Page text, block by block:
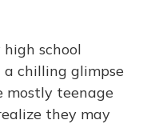
school
a chilling glimpse
mostly teenage
they may